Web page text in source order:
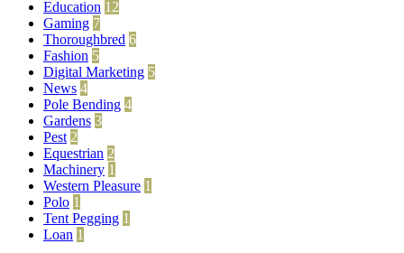
Education 12
Gaming 7
Thoroughbred 6
Fashion 5
Digital Marketing 5
News 4
Pole Bending 4
Gardens 3
Pest 2
Equestrian 2
Machinery 1
Western Pleasure 1
Polo 1
Tent Pegging 1
Loan 1